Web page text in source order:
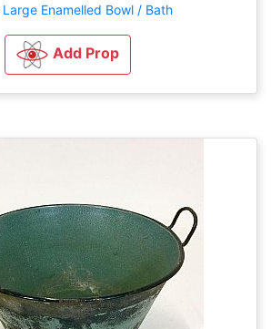
Enamelled Bowl / Bath
Add Prop